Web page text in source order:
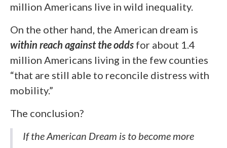
million Americans live in wild inequality.
On the other hand, the American dream is
within reach against the odds for about 1.4
million Americans living in the few counties
“that are still able to reconcile distress with
mobility.”
The conclusion?
If the American Dream is to become more